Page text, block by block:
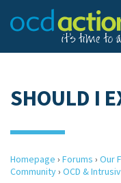
SHOULD I
Homepage › Forums › Our
Community› OCD &